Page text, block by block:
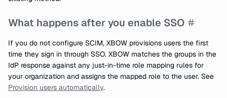
What happens after you enable SSO
If you do not configure SCIM, XBOW provisions users the first
time they sign in through SSO. XBOW matches the groups in the
IdP response against any just-in-time role mapping rules for
your organization and assigns the mapped role to the user. See
Provision users automatically.